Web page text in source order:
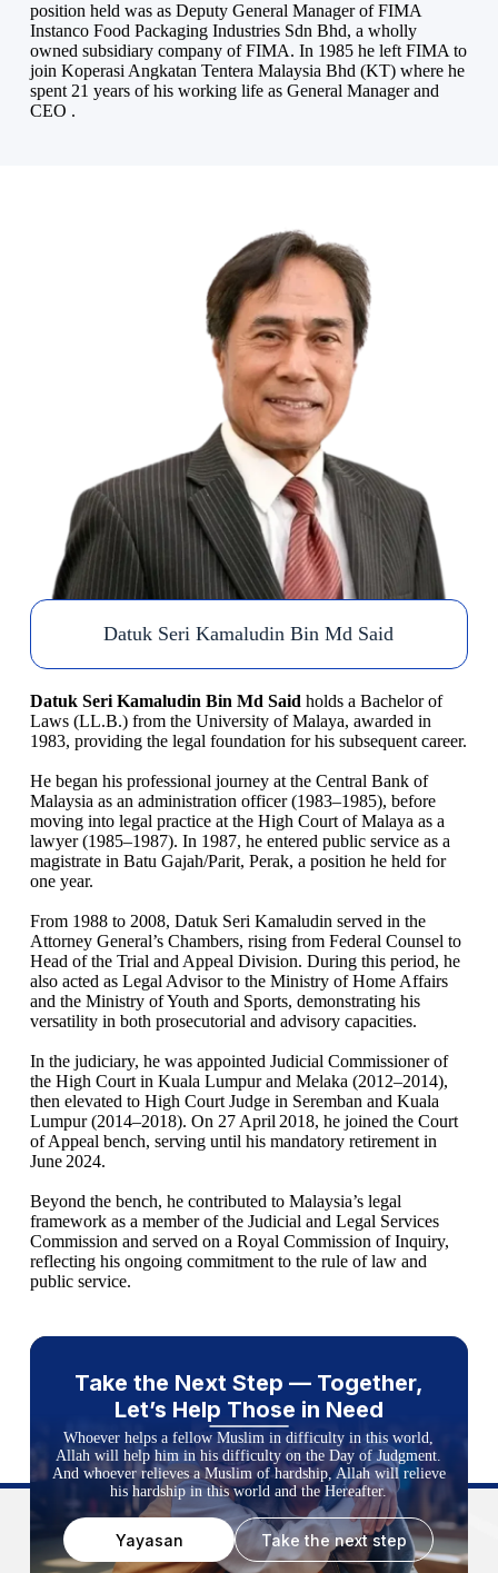
position held was as Deputy General Manager of FIMA
Instanco Food Packaging Industries Sdn Bhd, a wholly
owned subsidiary company of FIMA. In 1985 he left FIMA to
join Koperasi Angkatan Tentera Malaysia Bhd (KT) where he
spent 21 years of his working life as General Manager and
CEO .
Datuk Seri Kamaludin Bin Md Said
Datuk Seri Kamaludin Bin Md Saidholds a Bachelor of
Laws (LL.B.) from the University of Malaya, awarded in
1983, providing the legal foundation for his subsequent career.
He began his professional journey at the Central Bank of
Malaysia as an administration officer (1983–1985), before
moving into legal practice at the High Court of Malaya as a
lawyer (1985–1987). In 1987, he entered public service as a
magistrate in Batu Gajah/Parit, Perak, a position he held for
one year.
From 1988 to 2008, Datuk Seri Kamaludin served in the
Attorney General’s Chambers, rising from Federal Counsel to
Head of the Trial and Appeal Division. During this period, he
also acted as Legal Advisor to the Ministry of Home Affairs
and the Ministry of Youth and Sports, demonstrating his
versatility in both prosecutorial and advisory capacities.
In the judiciary, he was appointed Judicial Commissioner of
the High Court in Kuala Lumpur and Melaka (2012–2014),
then elevated to High Court Judge in Seremban and Kuala
Lumpur (2014–2018). On 27 April 2018, he joined the Court
of Appeal bench, serving until his mandatory retirement in
June 2024.
Beyond the bench, he contributed to Malaysia’s legal
framework as a member of the Judicial and Legal Services
Commission and served on a Royal Commission of Inquiry,
reflecting his ongoing commitment to the rule of law and
public service.
Take the Next Step — Together,
Let’s Help Those in Need
Whoever helps a fellow Muslim in difficulty in this world,
Allah will help him in his difficulty on the Day of Judgment.
And whoever relieves a Muslim of hardship, Allah will relieve
his hardship in this world and the Hereafter.
Yayasan Take the next step